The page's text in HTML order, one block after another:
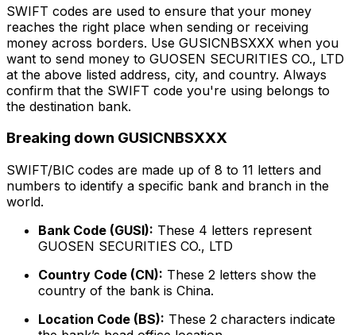
SWIFT codes are used to ensure that your money
reaches the right place when sending or receiving
money across borders. Use GUSICNBSXXX when you
want to send money to GUOSEN SECURITIES CO., LTD
at the above listed address, city, and country. Always
confirm that the SWIFT code you're using belongs to
the destination bank.
Breaking down GUSICNBSXXX
SWIFT/BIC codes are made up of 8 to 11 letters and
numbers to identify a specific bank and branch in the
world.
Bank Code (GUSI): These 4 letters represent
GUOSEN SECURITIES CO., LTD
Country Code (CN): These 2 letters show the
country of the bank is China.
Location Code (BS): These 2 characters indicate